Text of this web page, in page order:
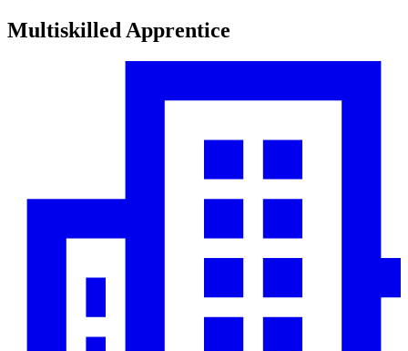
Multiskilled Apprentice